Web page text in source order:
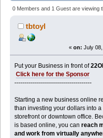
590K+ DOLLARS
0 Members and 1 Guest are viewing
tbtoyl
« on: July
Put your Business in front of
Click here for the Sponsor
---------------------------------------
Starting a new business online
than investing your dollars into
storefront or downtown office.
is based online, you canreach
and work from virtually